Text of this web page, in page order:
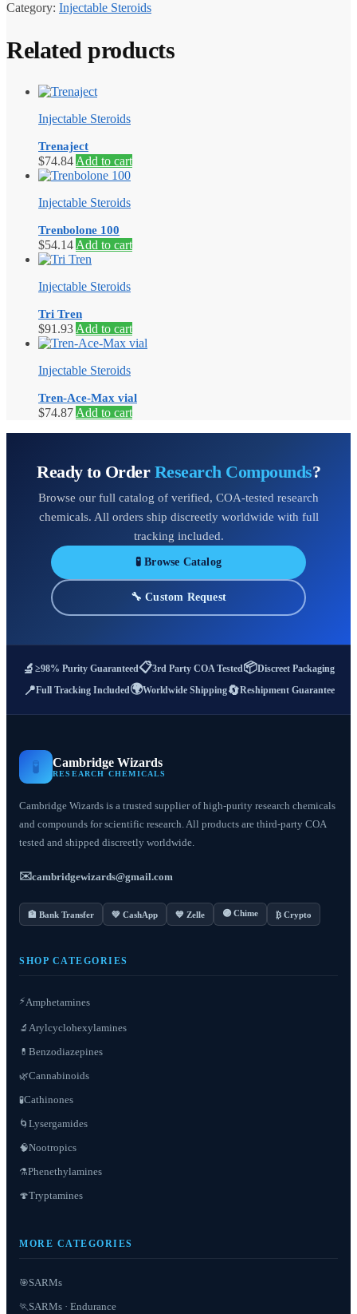
Category: Injectable Steroids
Related products
Injectable Steroids
Trenaject
$74.84 Add to cart
Injectable Steroids
Trenbolone 100
$54.14 Add to cart
Injectable Steroids
Tri Tren
$91.93 Add to cart
Injectable Steroids
Tren-Ace-Max vial
$74.87 Add to cart
Ready to Order Research Compounds?
Browse our full catalog of verified, COA-tested research
chemicals. All orders ship discreetly worldwide with full
tracking included.
🧪 Browse Catalog
🔧 Custom Request
🔬 ≥98% Purity Guaranteed📋3rd Party COA Tested📦Discreet Packaging
📍Full Tracking Included🌍Worldwide Shipping🔄Reshipment Guarantee
🧪 Cambridge Wizards
RESEARCH CHEMICALS
Cambridge Wizards is a trusted supplier of high-purity research chemicals
and compounds for scientific research. All products are third-party COA
tested and shipped discreetly worldwide.
✉️cambridgewizards@gmail.com
🏦 Bank Transfer 💚 CashApp 💙 Zelle 🟣 Chime ₿ Crypto
SHOP CATEGORIES
⚡Amphetamines
🔬 Arylcyclohexylamines
💊 Benzodiazepines
🌿Cannabinoids
🧪Cathinones
🌀 Lysergamides
🧠Nootropics
⚗️Phenethylamines
🍄Tryptamines
MORE CATEGORIES
🎯SARMs
🏃 SARMs · Endurance